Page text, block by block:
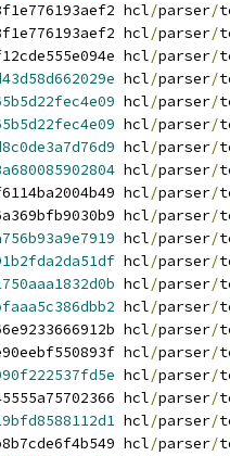
hcl/parser/
hcl/parser/
hcl/parser/
hcl/parser/
hcl/parser/
hcl/parser/
hcl/parser/
hcl/parser/
hcl/parser/
hcl/parser/
hcl/parser/
hcl/parser/
hcl/parser/
hcl/parser/
hcl/parser/
hcl/parser/
hcl/parser/
hcl/parser/
hcl/parser/
hcl/parser/